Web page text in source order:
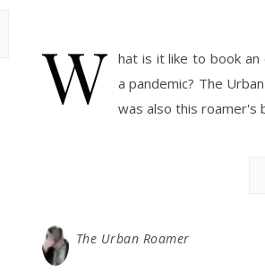
W hat is it like to book
a pandemic? The
was also this roamer's
The Urban Roamer